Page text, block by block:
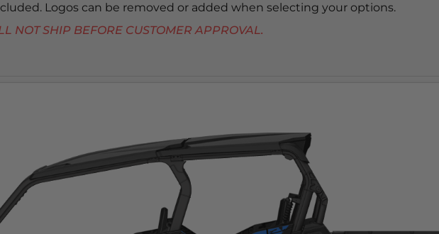
Logos can be removed or added when selecting your options.
SHIP BEFORE CUSTOMER APPROVAL.